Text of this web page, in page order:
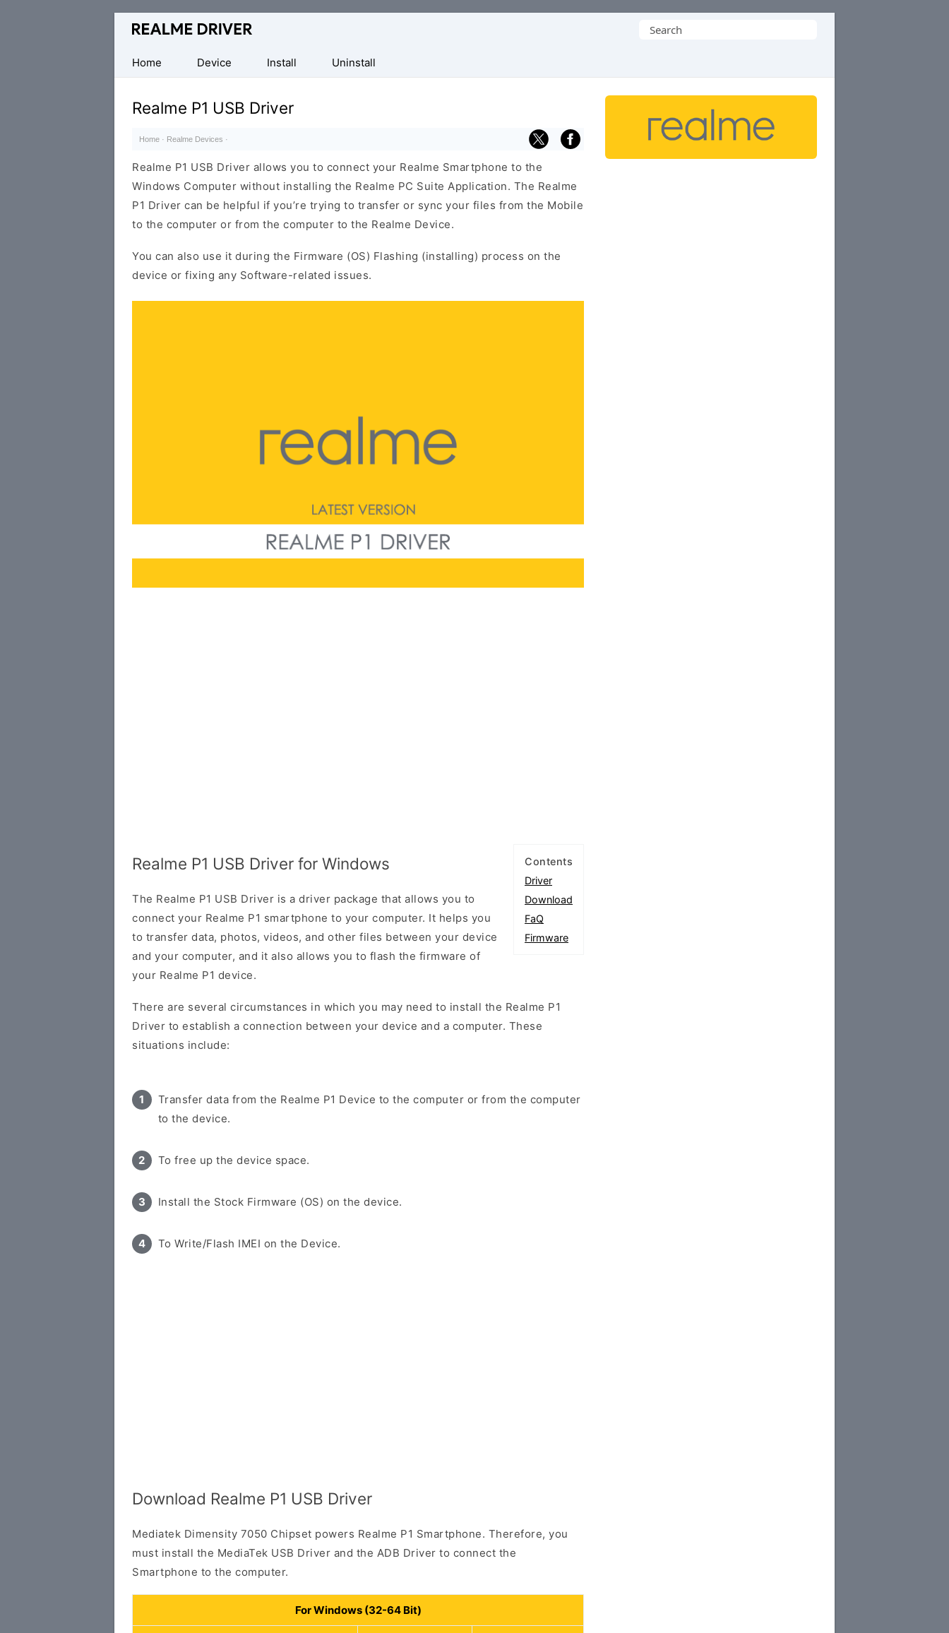
Official
Mobile
Driver
Windows
Search
Home
Device Install Uninstall
Realme P1 USB Driver
Home · Realme Devices ·
Realme P1 USB Driver allows you to connect your Realme Smartphone to the
Windows Computer without installing the Realme PC Suite Application. The Realme
P1 Driver can be helpful if you’re trying to transfer or sync your files from the Mobile
to the computer or from the computer to the Realme Device.
You can also use it during the Firmware (OS) Flashing (installing) process on the
device or fixing any Software-related issues.
Contents
Driver
Download
FaQ
Firmware
Realme P1 USB Driver for Windows
The Realme P1 USB Driver is a driver package that allows you to
connect your Realme P1 smartphone to your computer. It helps you
to transfer data, photos, videos, and other files between your device
and your computer, and it also allows you to flash the firmware of
your Realme P1 device.
There are several circumstances in which you may need to install the Realme P1
Driver to establish a connection between your device and a computer. These
situations include:
Transfer data from the Realme P1 Device to the computer or from the computer
to the device.
To free up the device space.
Install the Stock Firmware (OS) on the device.
To Write/Flash IMEI on the Device.
Download Realme P1 USB Driver
Mediatek Dimensity 7050 Chipset powers Realme P1 Smartphone. Therefore, you
must install the MediaTek USB Driver and the ADB Driver to connect the
Smartphone to the computer.
For Windows (32-64 Bit)